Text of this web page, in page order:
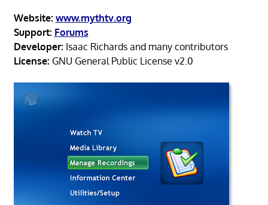
Website: www.mythtv.org
Support: Forums
Developer: Isaac Richards and many contributors
License: GNU General Public License v2.0